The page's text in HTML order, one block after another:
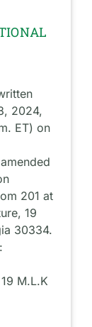
2024,
ET) on
201 at
19
30334.
M.L.K